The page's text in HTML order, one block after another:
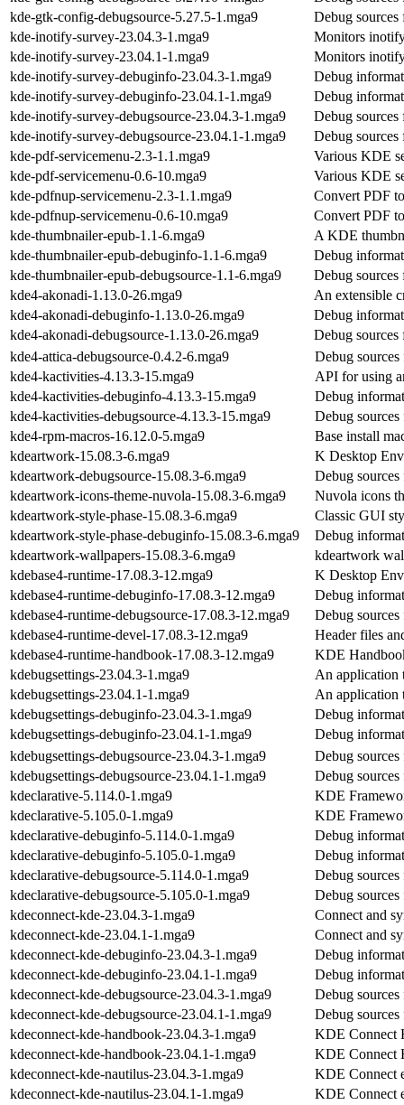
kde-gtk-config-debugsource-5.27.5-1.mga9
Debug
kde-inotify-survey-23.04.3-1.mga9
Monitors
kde-inotify-survey-23.04.1-1.mga9
Monitors
kde-inotify-survey-debuginfo-23.04.3-1.mga9
Debug
kde-inotify-survey-debuginfo-23.04.1-1.mga9
Debug
kde-inotify-survey-debugsource-23.04.3-1.mga9
Debug
kde-inotify-survey-debugsource-23.04.1-1.mga9
Debug
kde-pdf-servicemenu-2.3-1.1.mga9
Various KDE
kde-pdf-servicemenu-0.6-10.mga9
Various KDE
kde-pdfnup-servicemenu-2.3-1.1.mga9
Convert PDF
kde-pdfnup-servicemenu-0.6-10.mga9
Convert PDF
kde-thumbnailer-epub-1.1-6.mga9
A KDE
kde-thumbnailer-epub-debuginfo-1.1-6.mga9
Debug
kde-thumbnailer-epub-debugsource-1.1-6.mga9
Debug
kde4-akonadi-1.13.0-26.mga9
An extensible
kde4-akonadi-debuginfo-1.13.0-26.mga9
Debug
kde4-akonadi-debugsource-1.13.0-26.mga9
Debug sources
kde4-attica-debugsource-0.4.2-6.mga9
Debug
kde4-kactivities-4.13.3-15.mga9
API for using
kde4-kactivities-debuginfo-4.13.3-15.mga9
Debug
kde4-kactivities-debugsource-4.13.3-15.mga9
Debug
kde4-rpm-macros-16.12.0-5.mga9
Base install
kdeartwork-15.08.3-6.mga9
K Desktop
kdeartwork-debugsource-15.08.3-6.mga9
Debug
kdeartwork-icons-theme-nuvola-15.08.3-6.mga9
Nuvola icons
kdeartwork-style-phase-15.08.3-6.mga9
Classic GUI
kdeartwork-style-phase-debuginfo-15.08.3-6.mga9
Debug
kdeartwork-wallpapers-15.08.3-6.mga9
kdeartwork
kdebase4-runtime-17.08.3-12.mga9
K Desktop
kdebase4-runtime-debuginfo-17.08.3-12.mga9
Debug
kdebase4-runtime-debugsource-17.08.3-12.mga9
Debug
kdebase4-runtime-devel-17.08.3-12.mga9
Header files
kdebase4-runtime-handbook-17.08.3-12.mga9
KDE
kdebugsettings-23.04.3-1.mga9
An application
kdebugsettings-23.04.1-1.mga9
An application
kdebugsettings-debuginfo-23.04.3-1.mga9
Debug
kdebugsettings-debuginfo-23.04.1-1.mga9
Debug
kdebugsettings-debugsource-23.04.3-1.mga9
Debug
kdebugsettings-debugsource-23.04.1-1.mga9
Debug
kdeclarative-5.114.0-1.mga9
KDE
kdeclarative-5.105.0-1.mga9
KDE
kdeclarative-debuginfo-5.114.0-1.mga9
Debug
kdeclarative-debuginfo-5.105.0-1.mga9
Debug
kdeclarative-debugsource-5.114.0-1.mga9
Debug
kdeclarative-debugsource-5.105.0-1.mga9
Debug
kdeconnect-kde-23.04.3-1.mga9
Connect and
kdeconnect-kde-23.04.1-1.mga9
Connect and
kdeconnect-kde-debuginfo-23.04.3-1.mga9
Debug
kdeconnect-kde-debuginfo-23.04.1-1.mga9
Debug
kdeconnect-kde-debugsource-23.04.3-1.mga9
Debug
kdeconnect-kde-debugsource-23.04.1-1.mga9
Debug
kdeconnect-kde-handbook-23.04.3-1.mga9
KDE Connect
kdeconnect-kde-handbook-23.04.1-1.mga9
KDE Connect
kdeconnect-kde-nautilus-23.04.3-1.mga9
KDE Connect
kdeconnect-kde-nautilus-23.04.1-1.mga9
KDE Connect